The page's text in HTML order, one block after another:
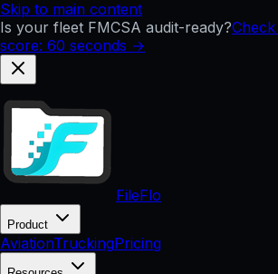
Skip to main content
Is your fleet FMCSA audit-ready?
score: 60 seconds →
FileFlo
Product
AviationTruckingPricing